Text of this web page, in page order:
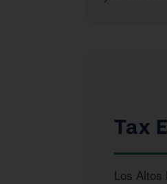
Tax
Los Altos